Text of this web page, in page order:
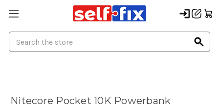
Nitecore Pocket 10K Powerbank